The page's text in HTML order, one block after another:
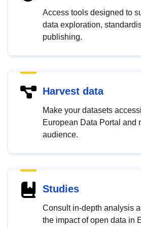
Access tools designed to
data exploration,
publishing.
Harvest data
Make your datasets
European Data Portal and
audience.
Studies
Consult in-depth analysis
the impact of open data in